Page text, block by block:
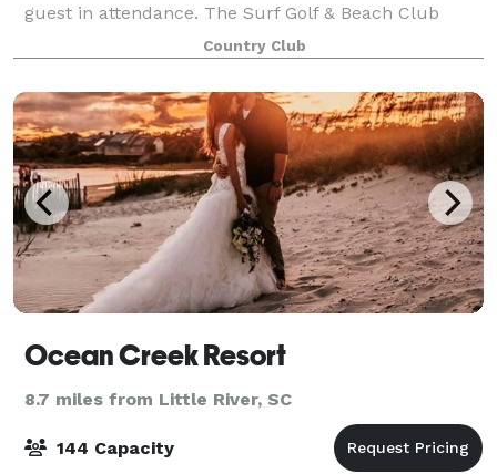
guest in attendance. The Surf Golf & Beach Club
offers an ideal and memorable destination for North
Myrtle Beach, South Carolina weddings, rehea
Country Club
Ocean Creek Resort
8.7 miles from Little River, SC
144 Capacity